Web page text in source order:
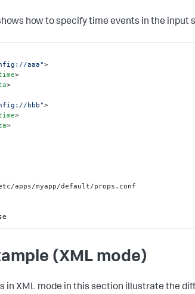
how to specify time events in the input
aaa">
>
>
bbb">
>
>
etc/apps/myapp/default/props.conf
(XML mode)
in XML mode in this section illustrate the